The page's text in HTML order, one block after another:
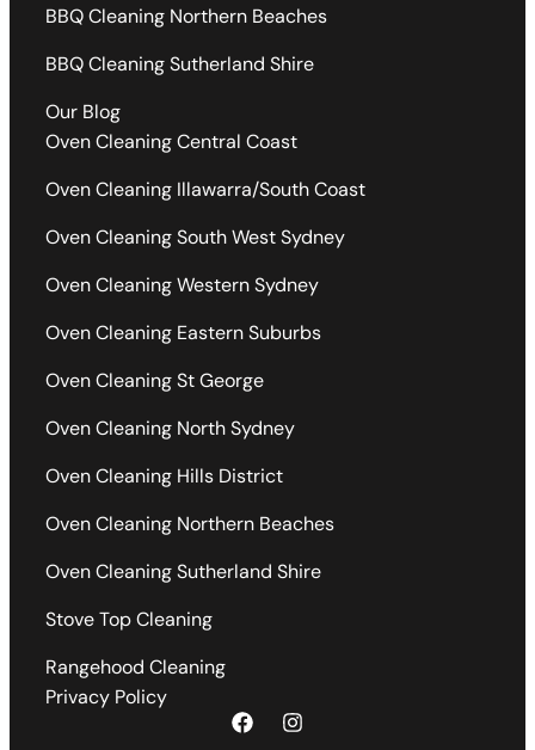
BBQ Cleaning Northern Beaches
BBQ Cleaning Sutherland Shire
Our Blog
Oven Cleaning Central Coast
Oven Cleaning Illawarra/South Coast
Oven Cleaning South West Sydney
Oven Cleaning Western Sydney
Oven Cleaning Eastern Suburbs
Oven Cleaning St George
Oven Cleaning North Sydney
Oven Cleaning Hills District
Oven Cleaning Northern Beaches
Oven Cleaning Sutherland Shire
Stove Top Cleaning
Rangehood Cleaning
Privacy Policy